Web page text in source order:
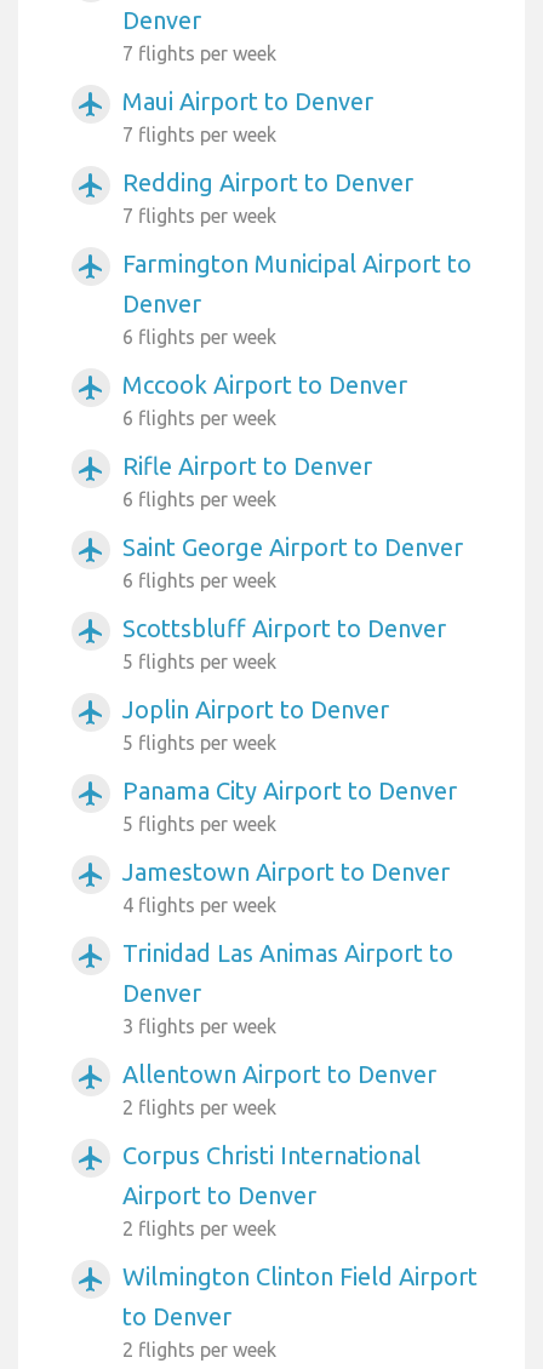
Denver
7 flights per week
airplanemode_active Maui Airport to Denver
7 flights per week
airplanemode_active Redding Airport to Denver
7 flights per week
airplanemode_active
Farmington Municipal Airport to
Denver
6 flights per week
airplanemode_active Mccook Airport to Denver
6 flights per week
airplanemode_active Rifle Airport to Denver
6 flights per week
airplanemode_active Saint George Airport to Denver
6 flights per week
airplanemode_active Scottsbluff Airport to Denver
5 flights per week
airplanemode_active Joplin Airport to Denver
5 flights per week
airplanemode_active Panama City Airport to Denver
5 flights per week
airplanemode_active Jamestown Airport to Denver
4 flights per week
airplanemode_active
Trinidad Las Animas Airport to
Denver
3 flights per week
airplanemode_active Allentown Airport to Denver
2 flights per week
airplanemode_active
Corpus Christi International
Airport to Denver
2 flights per week
airplanemode_active
Wilmington Clinton Field Airport
to Denver
2 flights per week